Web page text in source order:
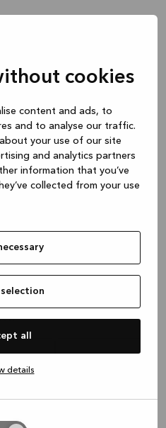
cookies
content and ads, to
and to analyse our traffic.
your use of our site
and analytics partners
information that you’ve
collected from your use
all
details